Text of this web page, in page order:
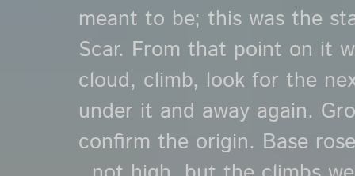
meant to be; this was the
Scar. From that point on it
cloud, climb, look for the
under it and away again.
confirm the origin. Base